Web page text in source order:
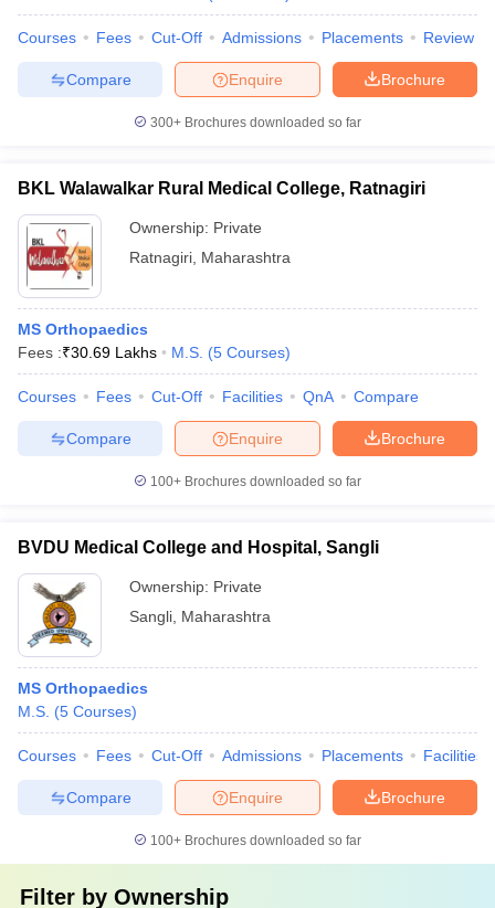
Courses Fees Cut-Off Admissions Placements Review
Brochure
Enquire
Compare
300+ Brochures downloaded so far
BKL Walawalkar Rural Medical College, Ratnagiri
Ownership: Private
Ratnagiri Maharashtra
MS Orthopaedics
Fees :₹30.69 Lakhs M.S. (5 Courses)
Courses Fees Cut-Off Facilities QnA Compare
Brochure
Enquire
Compare
100+ Brochures downloaded so far
BVDU Medical College and Hospital, Sangli
Ownership: Private
Sangli Maharashtra
MS Orthopaedics
M.S. (5 Courses)
Courses Fees Cut-Off Admissions Placements Facilities
Brochure
Enquire
Compare
100+ Brochures downloaded so far
Filter by Ownership